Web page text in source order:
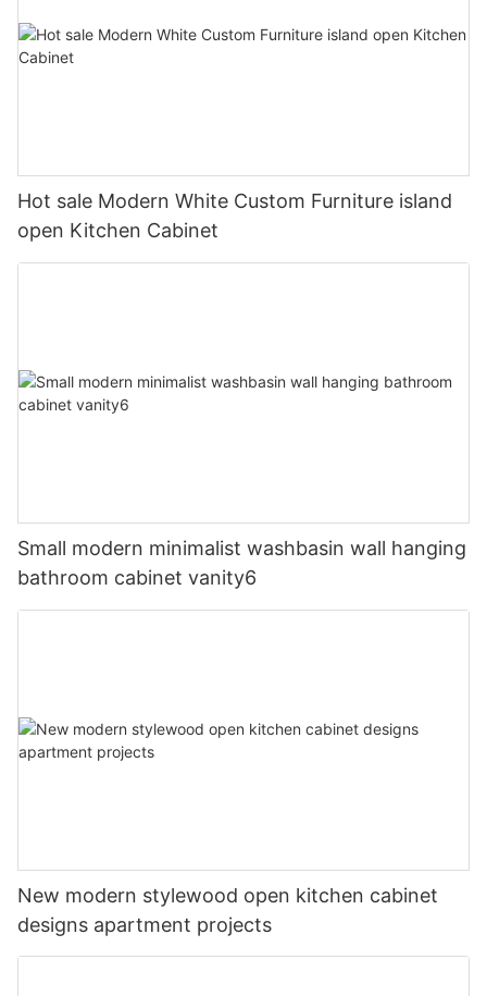
Hot sale Modern White Custom Furniture island
open Kitchen Cabinet
Small modern minimalist washbasin wall hanging
bathroom cabinet vanity6
New modern stylewood open kitchen cabinet
designs apartment projects